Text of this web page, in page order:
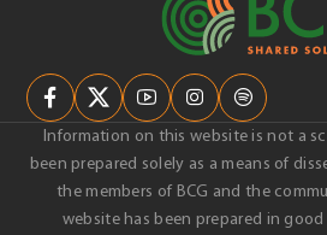
Information on this website is not a
been prepared solely as a means of
the members of BCG and the
website has been prepared in